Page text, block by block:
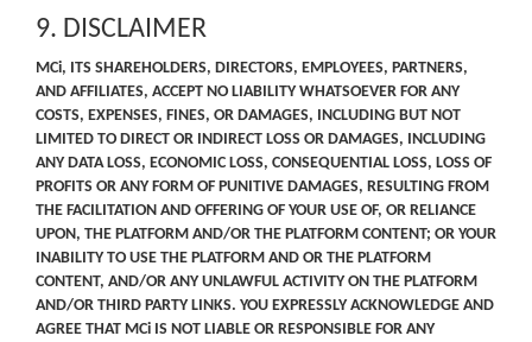
9. DISCLAIMER
MCi, ITS SHAREHOLDERS, DIRECTORS, EMPLOYEES, PARTNERS,
AND AFFILIATES, ACCEPT NO LIABILITY WHATSOEVER FOR ANY
COSTS, EXPENSES, FINES, OR DAMAGES, INCLUDING BUT NOT
LIMITED TO DIRECT OR INDIRECT LOSS OR DAMAGES, INCLUDING
ANY DATA LOSS, ECONOMIC LOSS, CONSEQUENTIAL LOSS, LOSS OF
PROFITS OR ANY FORM OF PUNITIVE DAMAGES, RESULTING FROM
THE FACILITATION AND OFFERING OF YOUR USE OF, OR RELIANCE
UPON, THE PLATFORM AND/OR THE PLATFORM CONTENT; OR YOUR
INABILITY TO USE THE PLATFORM AND OR THE PLATFORM
CONTENT, AND/OR ANY UNLAWFUL ACTIVITY ON THE PLATFORM
AND/OR THIRD PARTY LINKS. YOU EXPRESSLY ACKNOWLEDGE AND
AGREE THAT MCi IS NOT LIABLE OR RESPONSIBLE FOR ANY